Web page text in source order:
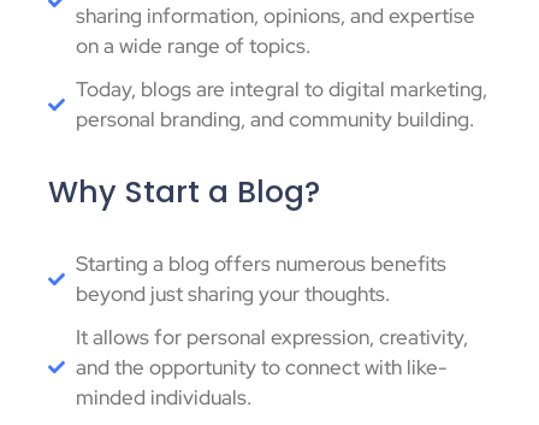
sharing information, opinions, and expertise
on a wide range of topics.
Today, blogs are integral to digital marketing,
personal branding, and community building.
Why Start a Blog?
Starting a blog offers numerous benefits
beyond just sharing your thoughts.
It allows for personal expression, creativity,
and the opportunity to connect with like-
minded individuals.